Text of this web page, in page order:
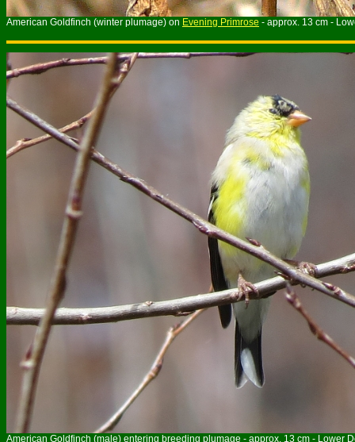
American Goldfinch (winter plumage) on Evening Primrose - approx. 13 cm -
American Goldfinch (male) entering breeding plumage - approx. 13 cm - Lower